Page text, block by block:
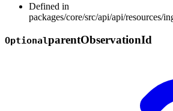
Defined in
packages/core/src/api/api/resources/
OptionalparentObservationId